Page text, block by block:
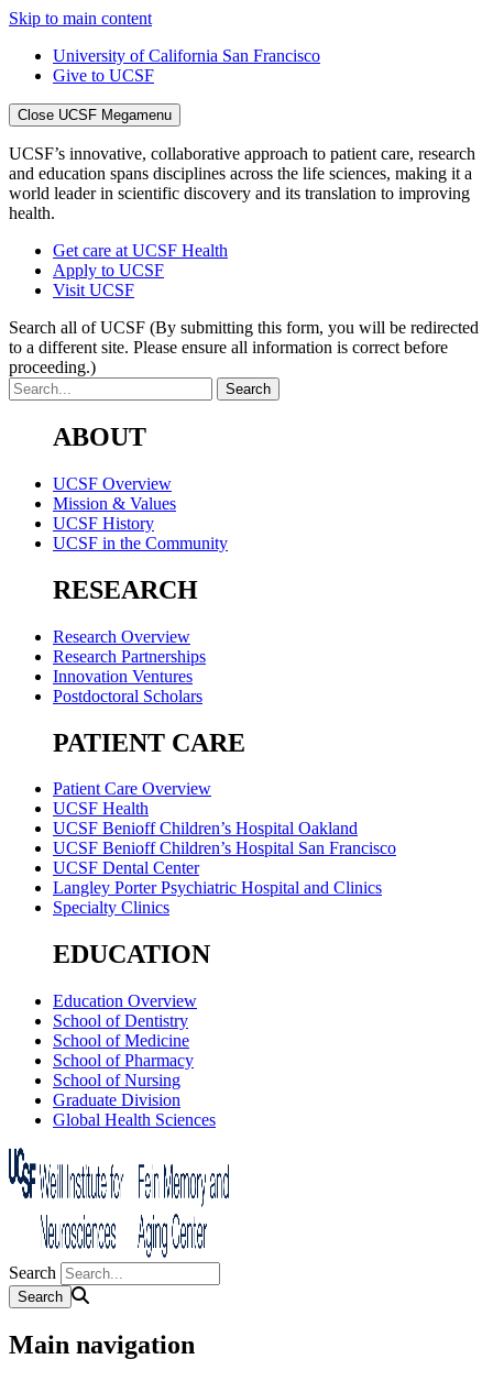
Skip to main content
University of California San Francisco
Give to UCSF
Close UCSF Megamenu
UCSF’s innovative, collaborative approach to patient care, research
and education spans disciplines across the life sciences, making it a
world leader in scientific discovery and its translation to improving
health.
Get care at UCSF Health
Apply to UCSF
Visit UCSF
Search all of UCSF (By submitting this form, you will be redirected
to a different site. Please ensure all information is correct before
proceeding.)
ABOUT
UCSF Overview
Mission & Values
UCSF History
UCSF in the Community
RESEARCH
Research Overview
Research Partnerships
Innovation Ventures
Postdoctoral Scholars
PATIENT CARE
Patient Care Overview
UCSF Health
UCSF Benioff Children’s Hospital Oakland
UCSF Benioff Children’s Hospital San Francisco
UCSF Dental Center
Langley Porter Psychiatric Hospital and Clinics
Specialty Clinics
EDUCATION
Education Overview
School of Dentistry
School of Medicine
School of Pharmacy
School of Nursing
Graduate Division
Global Health Sciences
Search
Main navigation